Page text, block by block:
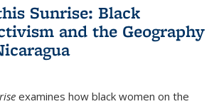
Sunrise: Black
and the Geography
examines how black women on the